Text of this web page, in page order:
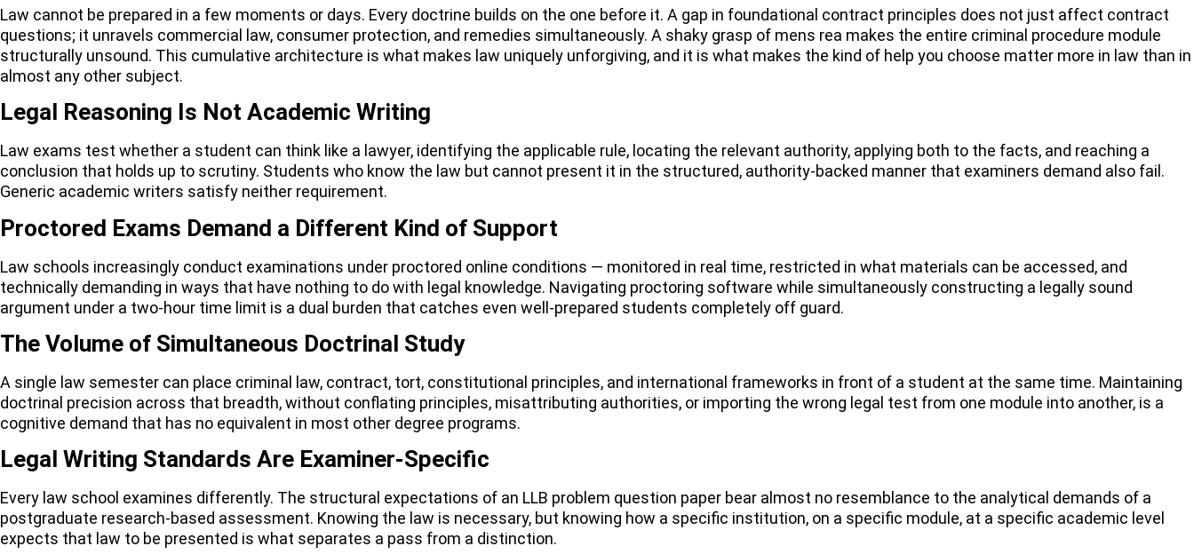
Law cannot be prepared in a few moments or days. Every doctrine builds on the one before it. A gap in foundational contract principles does not just affect contract
questions; it unravels commercial law, consumer protection, and remedies simultaneously. A shaky grasp of mens rea makes the entire criminal procedure module
structurally unsound. This cumulative architecture is what makes law uniquely unforgiving, and it is what makes the kind of help you choose matter more in law than in
almost any other subject.
Legal Reasoning Is Not Academic Writing
Law exams test whether a student can think like a lawyer, identifying the applicable rule, locating the relevant authority, applying both to the facts, and reaching a
conclusion that holds up to scrutiny. Students who know the law but cannot present it in the structured, authority-backed manner that examiners demand also fail.
Generic academic writers satisfy neither requirement.
Proctored Exams Demand a Different Kind of Support
Law schools increasingly conduct examinations under proctored online conditions — monitored in real time, restricted in what materials can be accessed, and
technically demanding in ways that have nothing to do with legal knowledge. Navigating proctoring software while simultaneously constructing a legally sound
argument under a two-hour time limit is a dual burden that catches even well-prepared students completely off guard.
The Volume of Simultaneous Doctrinal Study
A single law semester can place criminal law, contract, tort, constitutional principles, and international frameworks in front of a student at the same time. Maintaining
doctrinal precision across that breadth, without conflating principles, misattributing authorities, or importing the wrong legal test from one module into another, is a
cognitive demand that has no equivalent in most other degree programs.
Legal Writing Standards Are Examiner-Specific
Every law school examines differently. The structural expectations of an LLB problem question paper bear almost no resemblance to the analytical demands of a
postgraduate research-based assessment. Knowing the law is necessary, but knowing how a specific institution, on a specific module, at a specific academic level
expects that law to be presented is what separates a pass from a distinction.